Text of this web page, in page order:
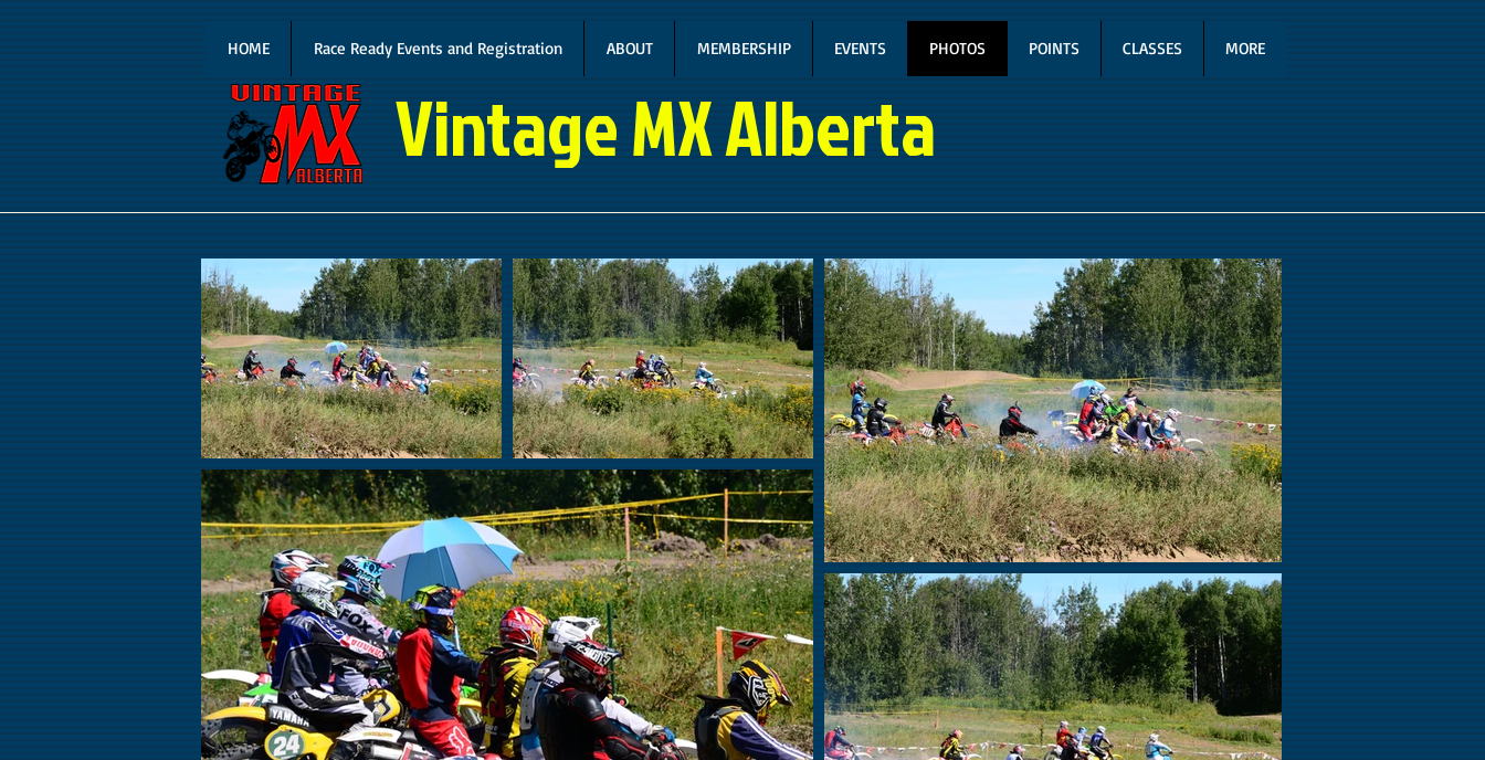
HOME Race Ready Events and Registration ABOUT MEMBERSHIP EVENTS PHOTOS POINTS CLASSES MORE
Vintage MX Alberta